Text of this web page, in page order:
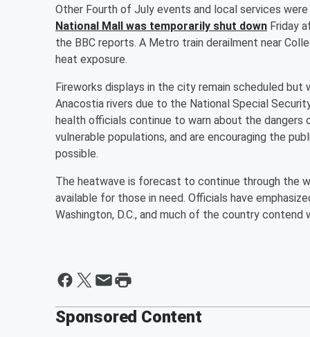
Other Fourth of July events and local services
National Mall was temporarily shut down Friday
the BBC reports. A Metro train derailment near
heat exposure.
Fireworks displays in the city remain scheduled
Anacostia rivers due to the National Special
health officials continue to warn about the
vulnerable populations, and are encouraging the
possible.
The heatwave is forecast to continue through the
available for those in need. Officials have
Washington, D.C., and much of the country
Sponsored Content